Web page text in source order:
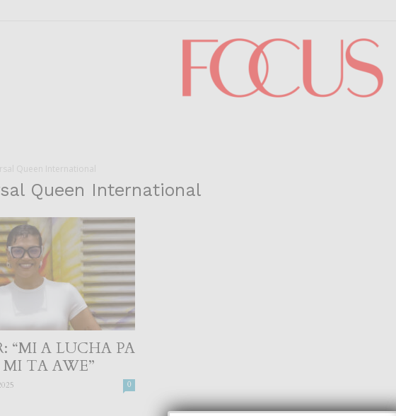
Queen International
Queen International
“MI A LUCHA PA
TA AWE”
0